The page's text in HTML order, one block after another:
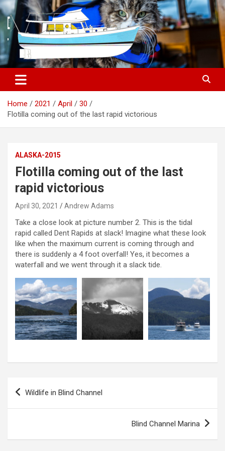
S
k
i
o
c
n
Home 2021 April
30
Flotilla coming out of the last rapid victorious
ALASKA-2015
Flotilla coming out of the last
rapid victorious
April 30, 2021 Andrew Adams
Take a close look at picture number 2. This is the tidal
rapid called Dent Rapids at slack! Imagine what these look
like when the maximum current is coming through and
there is suddenly a 4 foot overfall! Yes, it becomes a
waterfall and we went through it a slack tide.
Wildlife in Blind Channel
Blind Channel Marina